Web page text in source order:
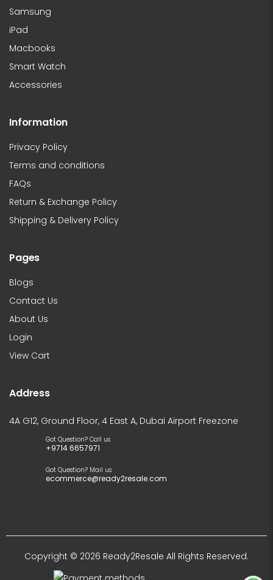
Samsung
iPad
Macbooks
Smart Watch
Accessories
Information
Privacy Policy
Terms and conditions
FAQs
Return & Exchange Policy
Shipping & Delivery Policy
Pages
Blogs
Contact Us
About Us
Login
View Cart
Address
4A G12, Ground Floor, 4 East A, Dubai Airport Freezone
Got Question? Call us
+9714 6657971
Got Question? Mail us
ecommerce@ready2resale.com
Copyright © 2026 Ready2Resale All Rights Reserved.